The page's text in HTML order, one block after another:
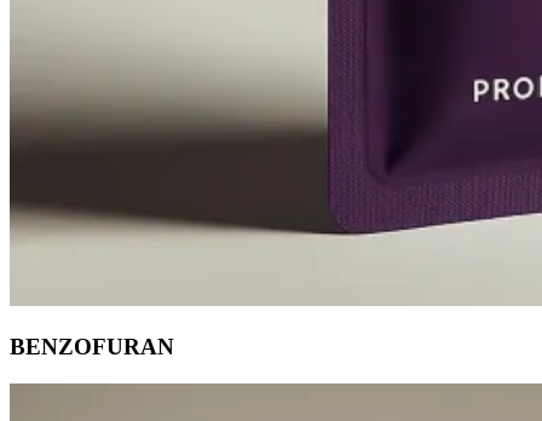
BENZOFURAN